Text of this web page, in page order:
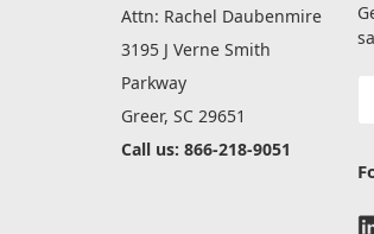
Attn: Rachel Daubenmire
3195 J Verne Smith
Parkway
Greer, SC 29651
Call us: 866-218-9051